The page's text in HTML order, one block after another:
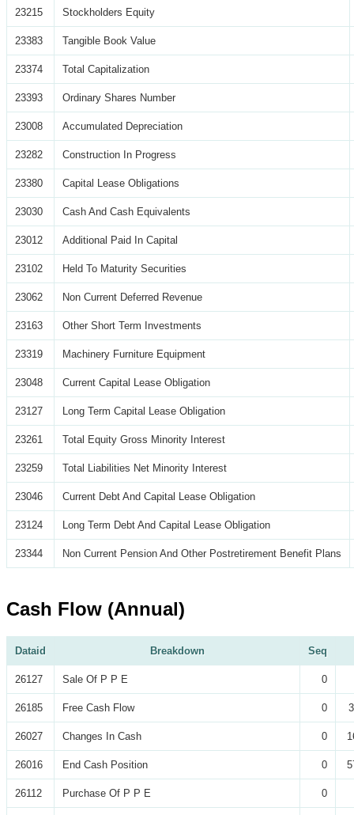
23215 Stockholders Equity
23383 Tangible Book Value
23374 Total Capitalization
23393 Ordinary Shares Number
23008 Accumulated Depreciation
23282 Construction In Progress
23380 Capital Lease Obligations
23030 Cash And Cash Equivalents
23012 Additional Paid In Capital
23102 Held To Maturity Securities
23062 Non Current Deferred Revenue
23163 Other Short Term Investments
23319 Machinery Furniture Equipment
23048 Current Capital Lease Obligation
23127 Long Term Capital Lease Obligation
23261 Total Equity Gross Minority Interest
23259 Total Liabilities Net Minority Interest
23046 Current Debt And Capital Lease Obligation
23124 Long Term Debt And Capital Lease Obligation
23344 Non Current Pension And Other Postretirement Benefit Plans
Cash Flow (Annual)
Dataid Breakdown Seq
26127 Sale Of P P E 0
26185 Free Cash Flow 0
26027 Changes In Cash 0
26016 End Cash Position 0
26112 Purchase Of P P E 0